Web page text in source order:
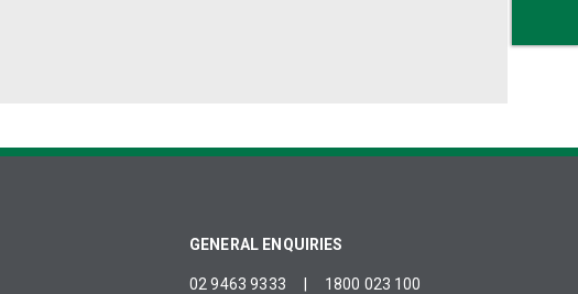
GENERAL ENQUIRIES
02 9463 9333 1800 023 100